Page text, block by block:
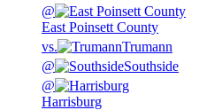
@
East Poinsett County
vs.
Trumann
@
Southside
@
Harrisburg